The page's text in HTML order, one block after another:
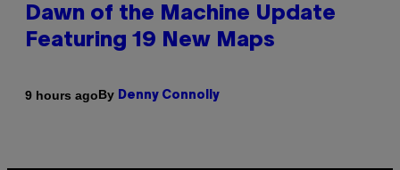
Dawn of the Machine Update
Featuring 19 New Maps
9 hours agoBy Denny Connolly